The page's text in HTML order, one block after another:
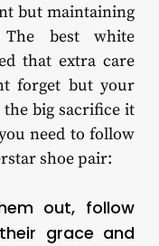
but maintaining
best white
that extra care
forget but your
big sacrifice it
need to follow
shoe pair:
out, follow
grace and